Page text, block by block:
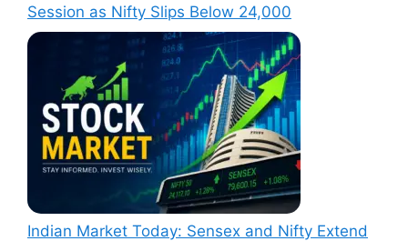
Session as Nifty Slips Below 24,000
Indian Market Today: Sensex and Nifty Extend